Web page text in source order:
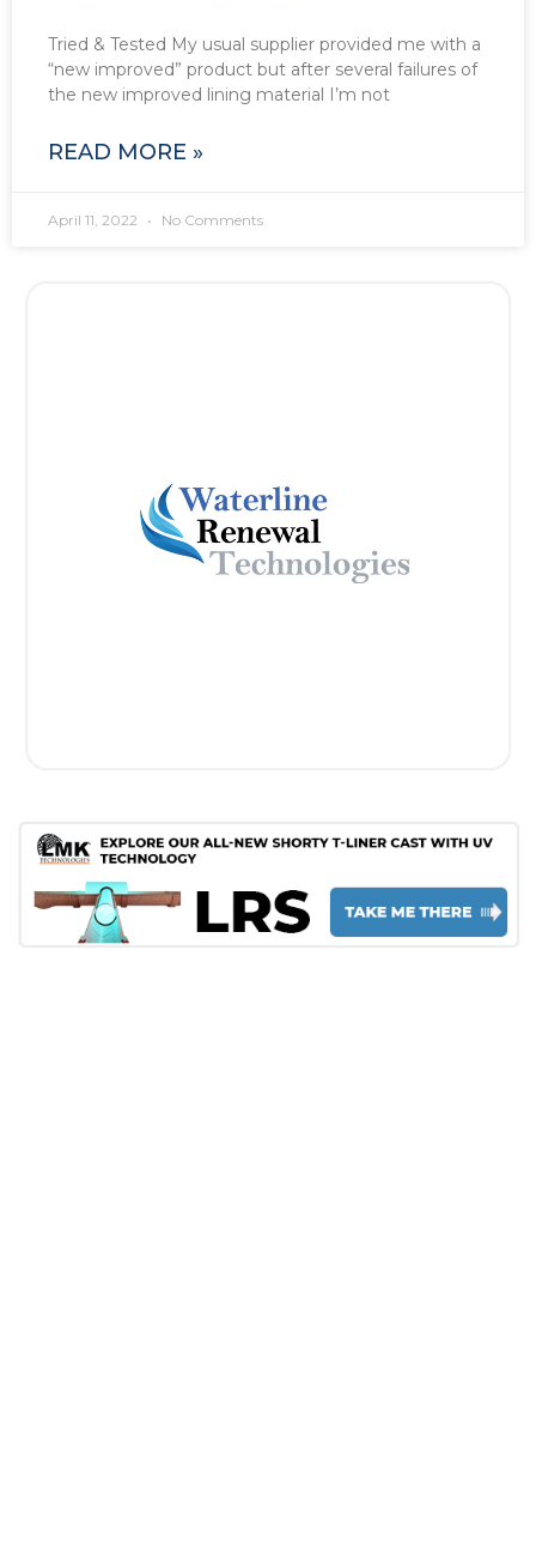
Tried & Tested My usual supplier provided me with a
“new improved” product but after several failures of
the new improved lining material I’m not
READ MORE »
April 11, 2022 No Comments